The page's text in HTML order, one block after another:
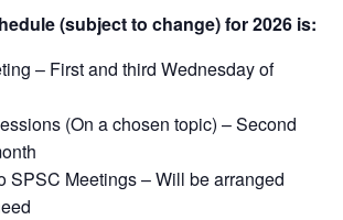
(subject to change) for 2026 is:
– First and third Wednesday of
(On a chosen topic) – Second
SPSC Meetings – Will be arranged